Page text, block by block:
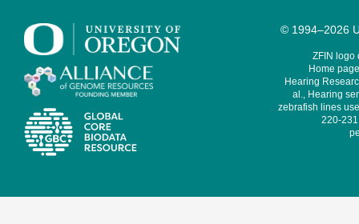
© 1994–2026
ZFIN logo
Home
Hearing
al., Hearing
zebrafish lines
220-